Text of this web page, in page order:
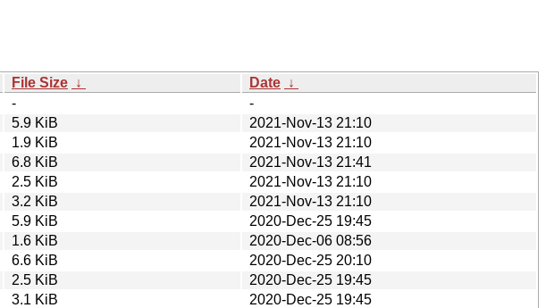
File Size ↓ Date ↓
-
-
5.9 KiB
2021-Nov-13 21:10
1.9 KiB
2021-Nov-13 21:10
6.8 KiB
2021-Nov-13 21:41
2.5 KiB
2021-Nov-13 21:10
3.2 KiB
2021-Nov-13 21:10
5.9 KiB
2020-Dec-25 19:45
1.6 KiB
2020-Dec-06 08:56
6.6 KiB
2020-Dec-25 20:10
2.5 KiB
2020-Dec-25 19:45
3.1 KiB
2020-Dec-25 19:45